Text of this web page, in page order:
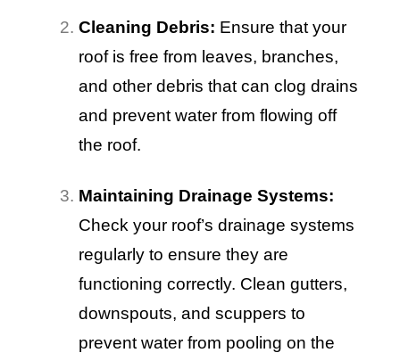
Cleaning Debris: Ensure that your
roof is free from leaves, branches,
and other debris that can clog drains
and prevent water from flowing off
the roof.
Maintaining Drainage Systems:
Check your roof’s drainage systems
regularly to ensure they are
functioning correctly. Clean gutters,
downspouts, and scuppers to
prevent water from pooling on the